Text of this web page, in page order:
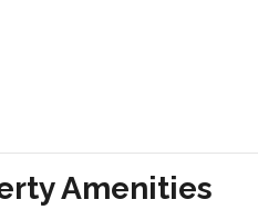
Amenities